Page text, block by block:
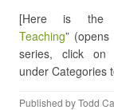
[Here is the
Teaching”
series, click on
under Categories
Published byTodd